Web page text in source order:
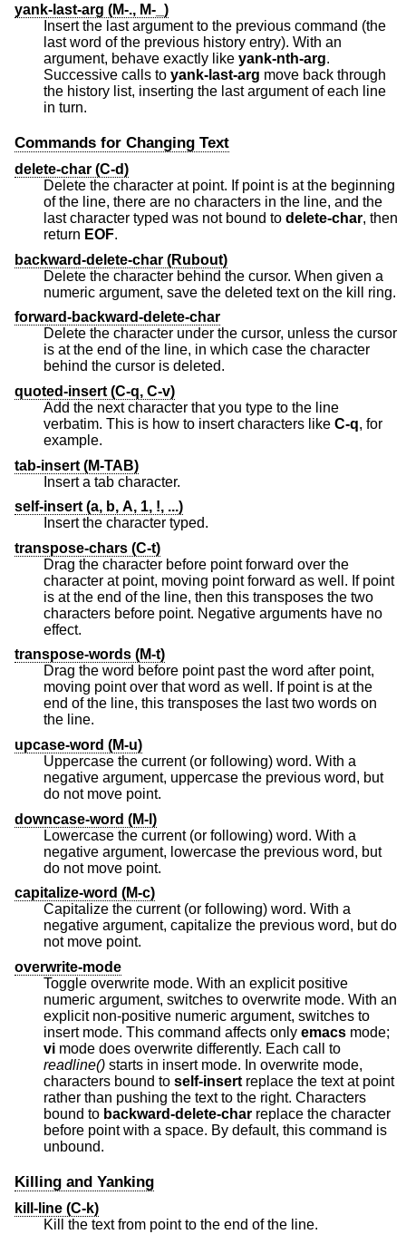
yank-last-arg (M-., M-_)
Insert the last argument to the previous command (the
last word of the previous history entry). With an
argument, behave exactly like yank-nth-arg.
Successive calls to yank-last-arg move back through
the history list, inserting the last argument of each line
in turn.
Commands for Changing Text
delete-char (C-d)
Delete the character at point. If point is at the beginning
of the line, there are no characters in the line, and the
last character typed was not bound to delete-char, then
return EOF.
backward-delete-char (Rubout)
Delete the character behind the cursor. When given a
numeric argument, save the deleted text on the kill ring.
forward-backward-delete-char
Delete the character under the cursor, unless the cursor
is at the end of the line, in which case the character
behind the cursor is deleted.
quoted-insert (C-q, C-v)
Add the next character that you type to the line
verbatim. This is how to insert characters like C-q, for
example.
tab-insert (M-TAB)
Insert a tab character.
self-insert (a, b, A, 1, !, ...)
Insert the character typed.
transpose-chars (C-t)
Drag the character before point forward over the
character at point, moving point forward as well. If point
is at the end of the line, then this transposes the two
characters before point. Negative arguments have no
effect.
transpose-words (M-t)
Drag the word before point past the word after point,
moving point over that word as well. If point is at the
end of the line, this transposes the last two words on
the line.
upcase-word (M-u)
Uppercase the current (or following) word. With a
negative argument, uppercase the previous word, but
do not move point.
downcase-word (M-l)
Lowercase the current (or following) word. With a
negative argument, lowercase the previous word, but
do not move point.
capitalize-word (M-c)
Capitalize the current (or following) word. With a
negative argument, capitalize the previous word, but do
not move point.
overwrite-mode
Toggle overwrite mode. With an explicit positive
numeric argument, switches to overwrite mode. With an
explicit non-positive numeric argument, switches to
insert mode. This command affects only emacs mode;
vi mode does overwrite differently. Each call to
readline() starts in insert mode. In overwrite mode,
characters bound to self-insert replace the text at point
rather than pushing the text to the right. Characters
bound to backward-delete-char
before point with a space. By default, this command is
unbound.
Killing and Yanking
kill-line (C-k)
Kill the text from point to the end of the line.